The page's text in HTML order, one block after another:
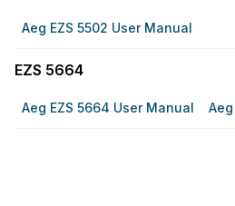
Aeg EZS 5502 User Manual
EZS 5664
Aeg EZS 5664 User Manual